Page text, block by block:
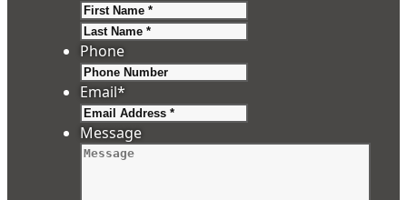
Phone
Email*
Message